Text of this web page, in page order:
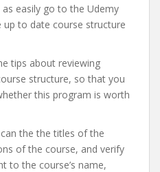
easily go to the Udemy
up to date course structure
tips about reviewing
structure, so that you
this program is worth
the the titles of the
of the course, and verify
to the course’s name,